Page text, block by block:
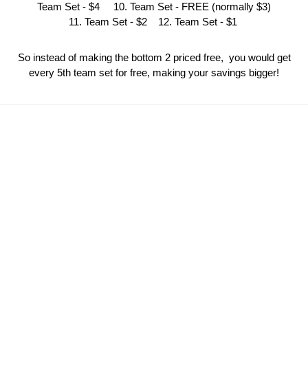
Team Set - $4 10. Team Set - FREE (normally $3)
11. Team Set - $2 12. Team Set - $1
So instead of making the bottom 2 priced free, you would get
every 5th team set for free, making your savings bigger!